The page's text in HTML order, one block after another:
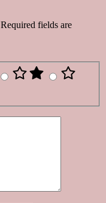
Required fields are